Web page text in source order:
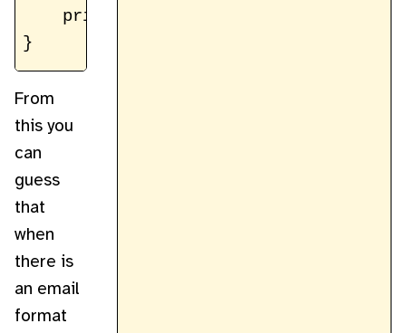
    private String lastName;
From
this you
can
guess
that
when
there is
an email
format